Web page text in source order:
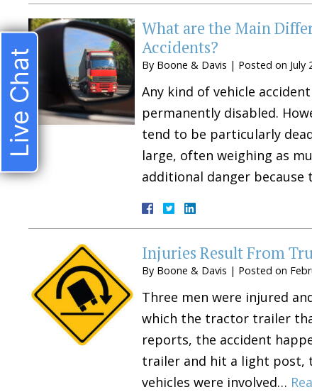
What are the Main
Accidents?
By Boone & Davis | Posted on July
Any kind of vehicle
permanently disabled.
tend to be particularly
large, often weighing as
additional danger
Injuries Result From
By Boone & Davis | Posted on
Three men were injured
which the tractor trailer
reports, the accident
trailer and hit a light post,
vehicles were involved…
Live Chat